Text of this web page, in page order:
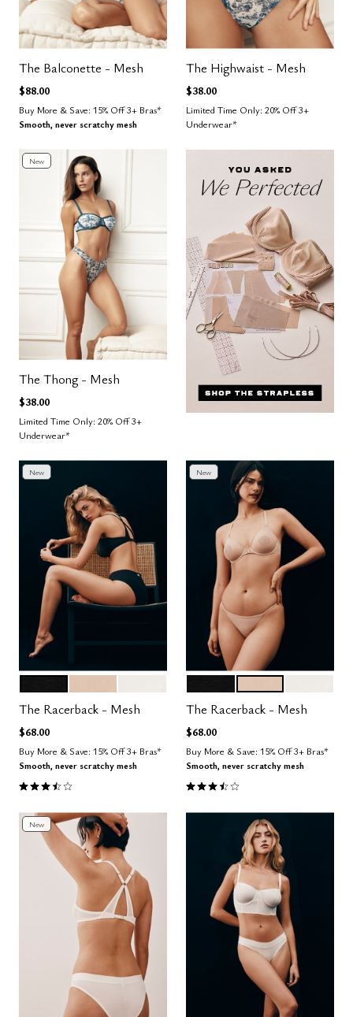
The Balconette - Mesh
$88.00
Buy More & Save: 15% Off 3+ Bras*
Smooth, never scratchy mesh
The Highwaist - Mesh
$38.00
Limited Time Only: 20% Off 3+
Underwear*
New
The Thong - Mesh
$38.00
Limited Time Only: 20% Off 3+
Underwear*
New
Color Options
The Racerback - Mesh
$68.00
Buy More & Save: 15% Off 3+ Bras*
Smooth, never scratchy mesh
3.7 out of 5 Customer Rating
New
Color Options
The Racerback - Mesh
$68.00
Buy More & Save: 15% Off 3+ Bras*
Smooth, never scratchy mesh
3.7 out of 5 Customer Rating
New